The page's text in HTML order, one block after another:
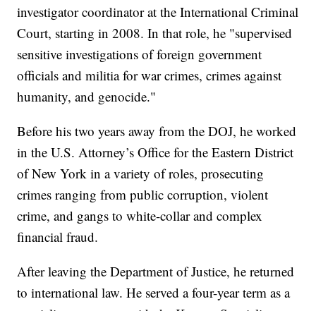
investigator coordinator at the International Criminal
Court, starting in 2008. In that role, he "supervised
sensitive investigations of foreign government
officials and militia for war crimes, crimes against
humanity, and genocide."
Before his two years away from the DOJ, he worked
in the U.S. Attorney’s Office for the Eastern District
of New York in a variety of roles, prosecuting
crimes ranging from public corruption, violent
crime, and gangs to white-collar and complex
financial fraud.
After leaving the Department of Justice, he returned
to international law. He served a four-year term as a